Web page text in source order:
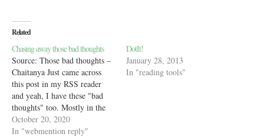
Related
Chasing away those bad thoughts
Source: Those bad thoughts –
Chaitanya Just came across
this post in my RSS reader
and yeah, I have these "bad
thoughts" too. Mostly in the
spur of the moment when I'm
thinking of someone or
October 20, 2020
In "webmention reply"
DotIt!
January 28, 2013
In "reading tools"